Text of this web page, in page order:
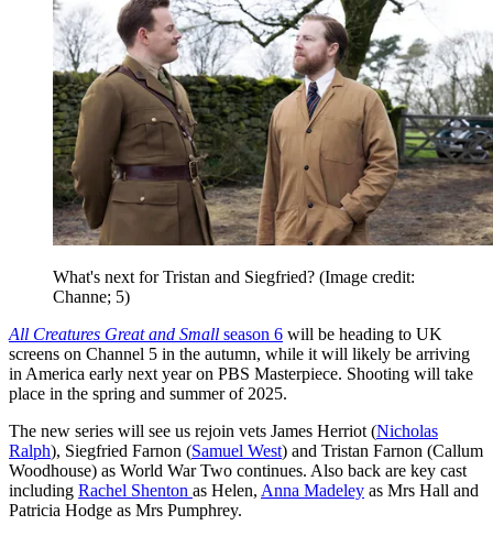
What's next for Tristan and Siegfried? (Image credit:
Channe; 5)
All Creatures Great and Small season 6 will be heading to UK
screens on Channel 5 in the autumn, while it will likely be arriving
in America early next year on PBS Masterpiece. Shooting will take
place in the spring and summer of 2025.
The new series will see us rejoin vets James Herriot (Nicholas
Ralph), Siegfried Farnon (Samuel West) and Tristan Farnon (Callum
Woodhouse) as World War Two continues. Also back are key cast
including Rachel Shenton as Helen, Anna Madeley as Mrs Hall and
Patricia Hodge as Mrs Pumphrey.